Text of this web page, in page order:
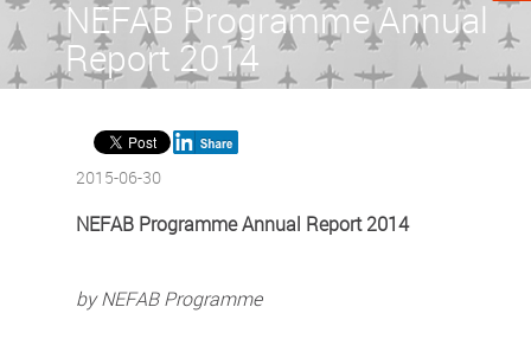
NEFAB Programme Annual
Report 2014
2015-06-30
NEFAB Programme Annual Report 2014
by NEFAB Programme